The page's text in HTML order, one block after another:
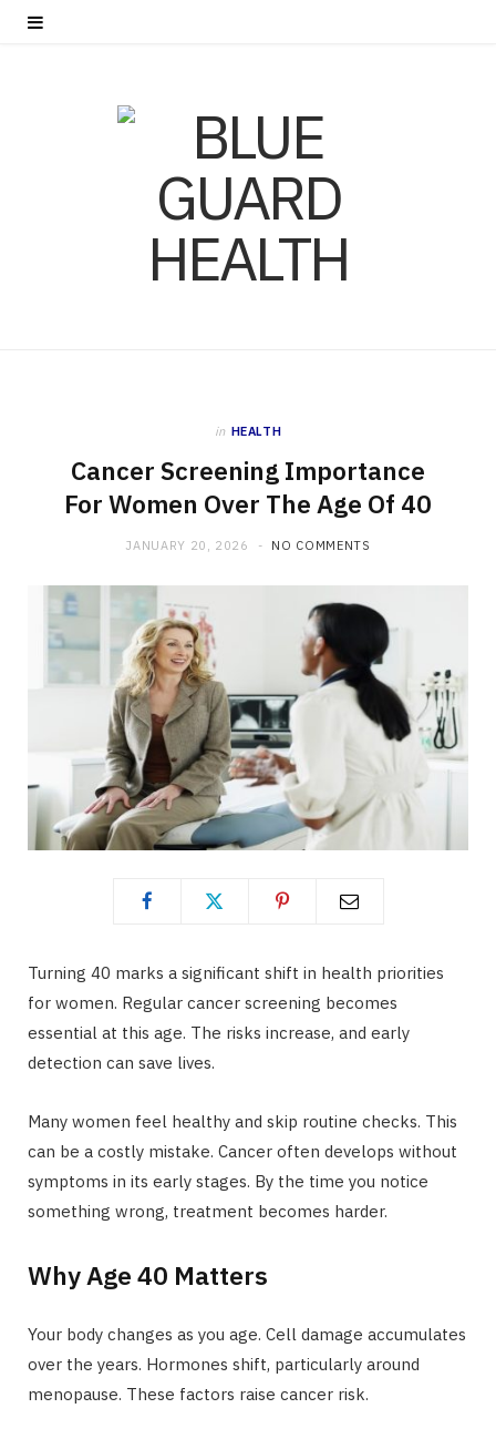
in HEALTH
Cancer Screening Importance
For Women Over The Age Of 40
JANUARY 20, 2026 NO COMMENTS
Turning 40 marks a significant shift in health priorities
for women. Regular cancer screening becomes
essential at this age. The risks increase, and early
detection can save lives.
Many women feel healthy and skip routine checks. This
can be a costly mistake. Cancer often develops without
symptoms in its early stages. By the time you notice
something wrong, treatment becomes harder.
Why Age 40 Matters
Your body changes as you age. Cell damage accumulates
over the years. Hormones shift, particularly around
menopause. These factors raise cancer risk.